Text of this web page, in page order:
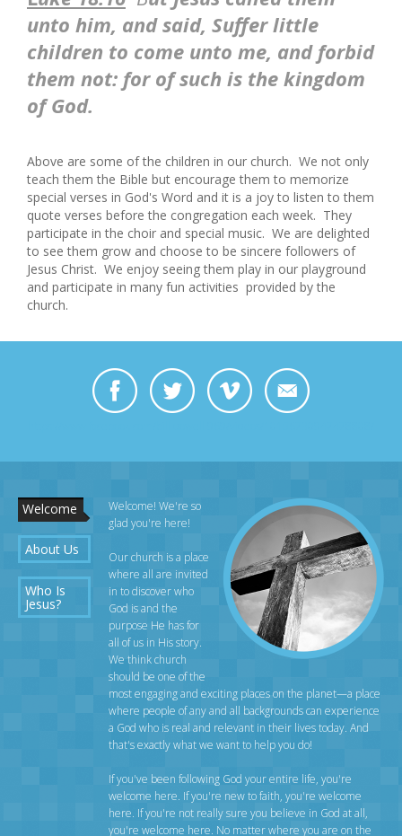
unto him, and said, Suffer little
children to come unto me, and forbid
them not: for of such is the kingdom
of God.
Above are some of the children in our church. We not only
teach them the Bible but encourage them to memorize
special verses in God's Word and it is a joy to listen to them
quote verses before the congregation each week. They
participate in the choir and special music. We are delighted
to see them grow and choose to be sincere followers of
Jesus Christ. We enjoy seeing them play in our playground
and participate in many fun activities provided by the
church.
Welcome
About Us
Who Is
Jesus?
Welcome! We're so
glad you're here!
Our church is a place
where all are invited
in to discover who
God is and the
purpose He has for
all of us in His story.
We think church
should be one of the
most engaging and exciting places on the planet—a place
where people of any and all backgrounds can experience
a God who is real and relevant in their lives today. And
that's exactly what we want to help you do!
If you've been following God your entire life, you're
welcome here. If you're new to faith, you're welcome
here. If you're not really sure you believe in God at all,
you're welcome here. No matter where you are on the